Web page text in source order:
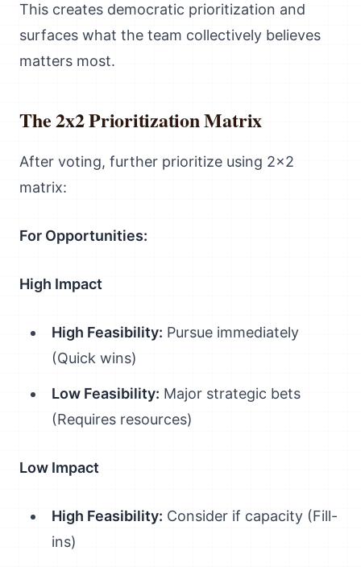
This creates democratic prioritization and
surfaces what the team collectively believes
matters most.
The 2x2 Prioritization Matrix
After voting, further prioritize using 2x2
matrix:
For Opportunities:
High Impact
High Feasibility: Pursue immediately
(Quick wins)
Low Feasibility: Major strategic bets
(Requires resources)
Low Impact
High Feasibility: Consider if capacity (Fill-
ins)